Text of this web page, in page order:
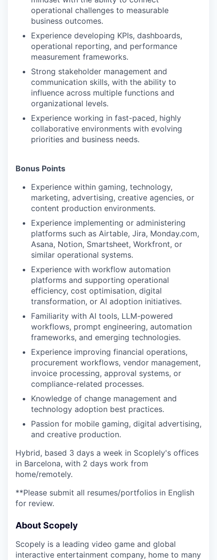
operational challenges to measurable
business outcomes.
Experience developing KPIs, dashboards,
operational reporting, and performance
measurement frameworks.
Strong stakeholder management and
communication skills, with the ability to
influence across multiple functions and
organizational levels.
Experience working in fast-paced, highly
collaborative environments with evolving
priorities and business needs.
Bonus Points
Experience within gaming, technology,
marketing, advertising, creative agencies, or
content production environments.
Experience implementing or administering
platforms such as Airtable, Jira, Monday.com,
Asana, Notion, Smartsheet, Workfront, or
similar operational systems.
Experience with workflow automation
platforms and supporting operational
efficiency, cost optimisation, digital
transformation, or AI adoption initiatives.
Familiarity with AI tools, LLM-powered
workflows, prompt engineering, automation
frameworks, and emerging technologies.
Experience improving financial operations,
procurement workflows, vendor management,
invoice processing, approval systems, or
compliance-related processes.
Knowledge of change management and
technology adoption best practices.
Passion for mobile gaming, digital advertising,
and creative production.
Hybrid, based 3 days a week in Scoplely's offices
in Barcelona, with 2 days work from
home/remotely.
**Please submit all resumes/portfolios in English
for review.
About Scopely
Scopely is a leading video game and global
interactive entertainment company, home to many